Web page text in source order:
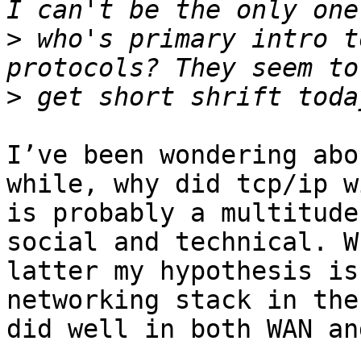
> who's primary intro
>
I’ve been wondering
while, why did tcp/ip
is probably a
social and technical.
latter my hypothesis
networking stack in
did well in both WAN